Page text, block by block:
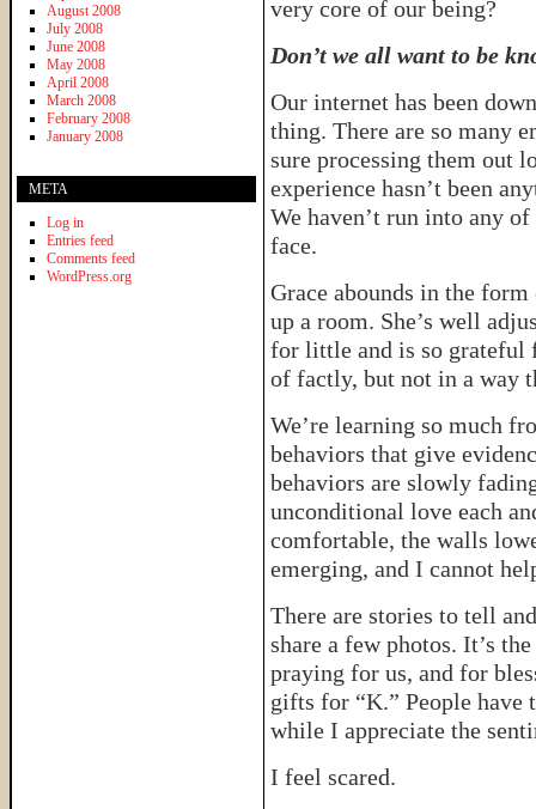
very core of our being?
Don’t we all want to be
Our internet has been
thing. There are so many
sure processing them out
experience hasn’t been
We haven’t run into any
face.
Grace abounds in the
up a room. She’s well
for little and is so grateful
of factly, but not in a way
We’re learning so much
behaviors that give
behaviors are slowly
unconditional love each
comfortable, the walls
emerging, and I cannot
There are stories to tell
share a few photos. It’s
praying for us, and for
gifts for “K.” People have
while I appreciate the
I feel scared.
August 2008
July 2008
June 2008
May 2008
April 2008
March 2008
February 2008
January 2008
META
Log in
Entries feed
Comments feed
WordPress.org